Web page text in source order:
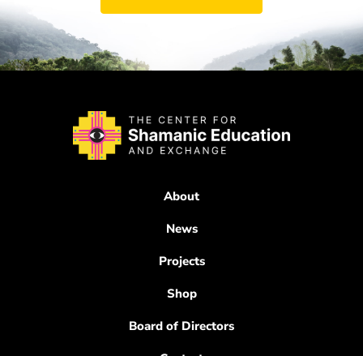
About
News
Projects
Shop
Board of Directors